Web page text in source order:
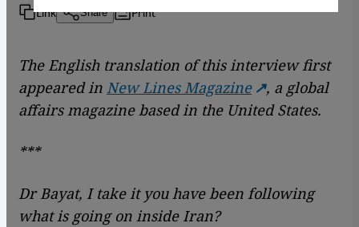
Link Share Print
The English translation of this interview first
appeared in New Lines Magazine
, a global
affairs magazine based in the United States.
***
Dr Bayat, I take it you have been following
what is going on inside Iran?